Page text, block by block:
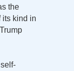
the
its kind in